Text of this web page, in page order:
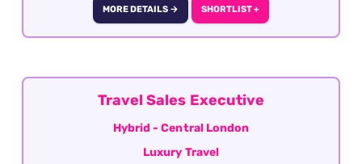
within the travel trade. This is a highly visible,
relationship-driven role that requires
fully remote role covering the defined territory
of the South East region focused on the
the Business Development Manager role,
applicants must have previous Business
MORE DETAILS → SHORTLIST +
Travel Sales Executive
Hybrid - Central London
Luxury Travel